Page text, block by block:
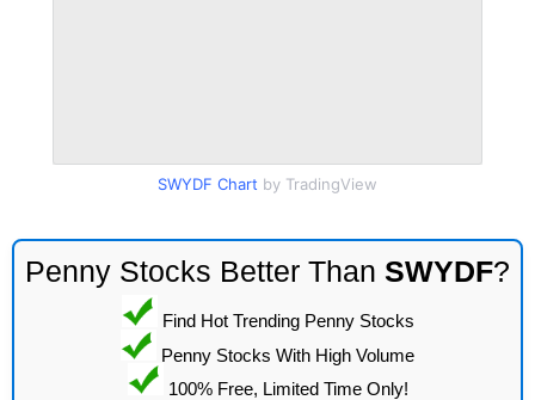
SWYDF Chart by TradingView
Penny Stocks Better Than SWYDF?
Find Hot Trending Penny Stocks
Penny Stocks With High Volume
100% Free, Limited Time Only!